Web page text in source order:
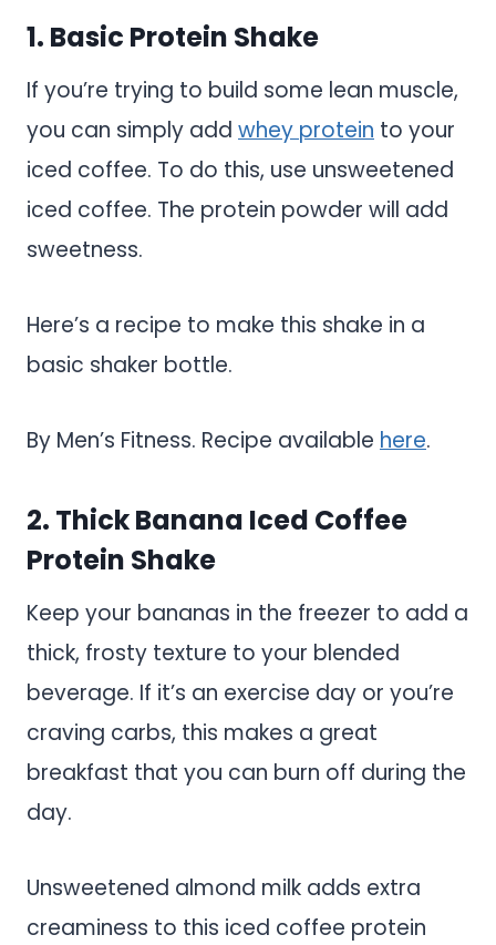
1. Basic Protein Shake
If you’re trying to build some lean muscle,
you can simply add whey protein to your
iced coffee. To do this, use unsweetened
iced coffee. The protein powder will add
sweetness.
Here’s a recipe to make this shake in a
basic shaker bottle.
By Men’s Fitness. Recipe available here.
2. Thick Banana Iced Coffee
Protein Shake
Keep your bananas in the freezer to add a
thick, frosty texture to your blended
beverage. If it’s an exercise day or you’re
craving carbs, this makes a great
breakfast that you can burn off during the
day.
Unsweetened almond milk adds extra
creaminess to this iced coffee protein